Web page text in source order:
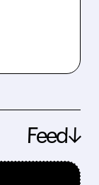
Feed↓